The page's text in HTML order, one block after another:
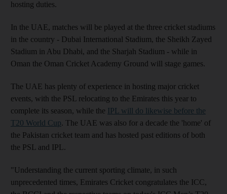
hosting duties.
In the UAE, matches will be played at the three cricket stadiums
in the country - Dubai International Stadium, the Sheikh Zayed
Stadium in Abu Dhabi, and the Sharjah Stadium - while in
Oman the Oman Cricket Academy Ground will stage games.
The UAE has plenty of experience in hosting major cricket
events, with the PSL relocating to the Emirates this year to
complete its season, while the IPL will do likewise before the
T20 World Cup. The UAE was also for a decade the 'home' of
the Pakistan cricket team and has hosted past editions of both
the PSL and IPL.
"Understanding the current sporting climate, in such
unprecedented times, Emirates Cricket congratulates the ICC,